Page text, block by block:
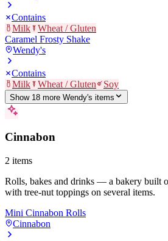
Contains
Milk
Wheat / Gluten
Caramel Frosty Shake
Wendy's
Contains
Milk
Wheat / Gluten Soy
Show 18 more Wendy's items
Cinnabon
2 items
Rolls, bakes and drinks — a bakery built
with tree-nut toppings on several items.
Mini Cinnabon Rolls
Cinnabon